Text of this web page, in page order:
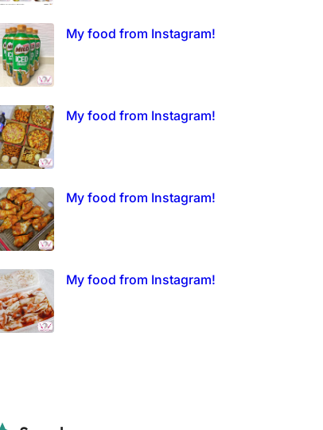
My food from Instagram!
My food from Instagram!
My food from Instagram!
My food from Instagram!